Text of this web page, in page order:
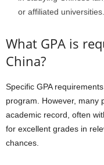
or affiliated universities.
What GPA is
China?
Specific GPA
program. However, many
academic record, often
for excellent grades in
chances.